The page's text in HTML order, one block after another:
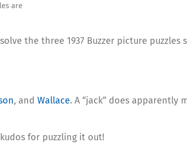
are
the three 1937 Buzzer picture
, and Wallace. A “jack” does apparently
for puzzling it out!